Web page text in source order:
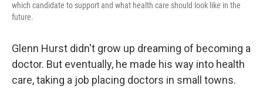
which candidate to support and what health care should look like in the
future.
Glenn Hurst didn't grow up dreaming of becoming a
doctor. But eventually, he made his way into health
care, taking a job placing doctors in small towns.